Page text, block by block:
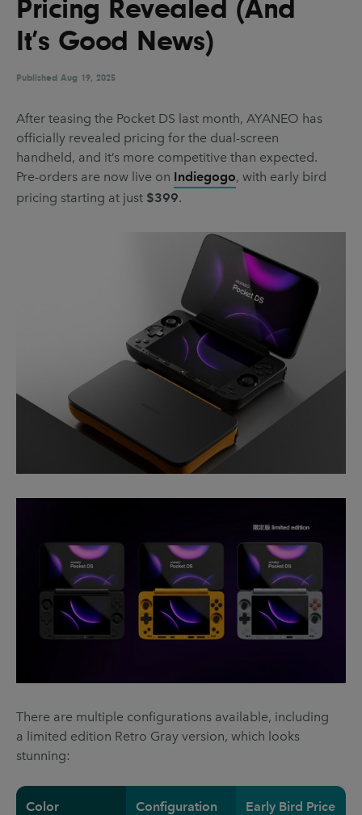
UX & UI Design Vehicle Design
Video & Motion
Pages
About us
Brand Partnerships
News & Resources
Pricing Revealed (And
It’s Good News)
Published Aug 19, 2025
After teasing the Pocket DS last month, AYANEO has
officially revealed pricing for the dual-screen
handheld, and it’s more competitive than expected.
Pre-orders are now live on Indiegogo, with early bird
pricing starting at just $399.
There are multiple configurations available, including
a limited edition Retro Gray version, which looks
stunning:
Color Configuration Early Bird Price